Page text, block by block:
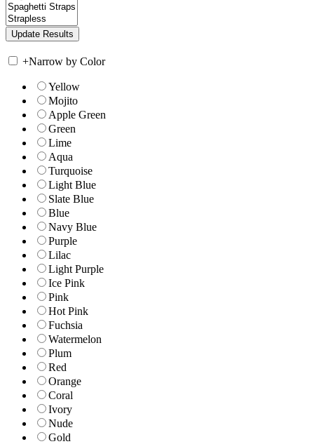
+Narrow by Color
Yellow
Mojito
Apple Green
Green
Lime
Aqua
Turquoise
Light Blue
Slate Blue
Blue
Navy Blue
Purple
Lilac
Light Purple
Ice Pink
Pink
Hot Pink
Fuchsia
Watermelon
Plum
Red
Orange
Coral
Ivory
Nude
Gold